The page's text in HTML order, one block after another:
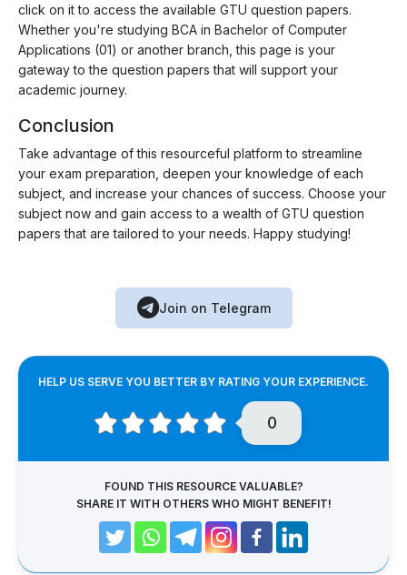
click on it to access the available GTU question papers.
Whether you're studying BCA in Bachelor of Computer
Applications (01) or another branch, this page is your
gateway to the question papers that will support your
academic journey.
Conclusion
Take advantage of this resourceful platform to streamline
your exam preparation, deepen your knowledge of each
subject, and increase your chances of success. Choose your
subject now and gain access to a wealth of GTU question
papers that are tailored to your needs. Happy studying!
Join on Telegram
HELP US SERVE YOU BETTER BY RATING YOUR EXPERIENCE.
0
FOUND THIS RESOURCE VALUABLE?
SHARE IT WITH OTHERS WHO MIGHT BENEFIT!